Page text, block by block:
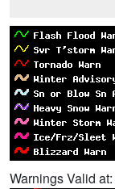
Warnings Valid at: